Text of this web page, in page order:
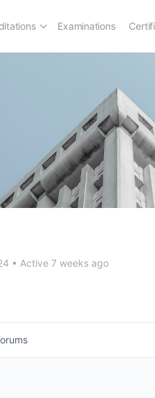
Examinations
• Active 7 weeks ago